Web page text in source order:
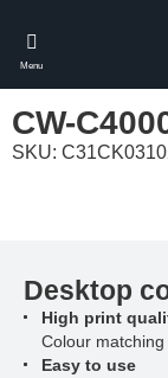
main
content
Menu
CW-
SKU:
Desktop
High print
Colour
Easy to use